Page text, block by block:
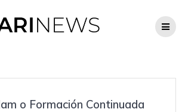
to
content
o Formación Continuada